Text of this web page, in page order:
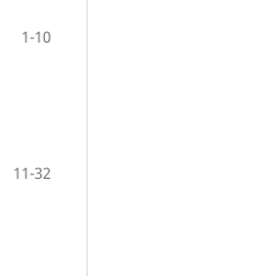
1-10
11-32